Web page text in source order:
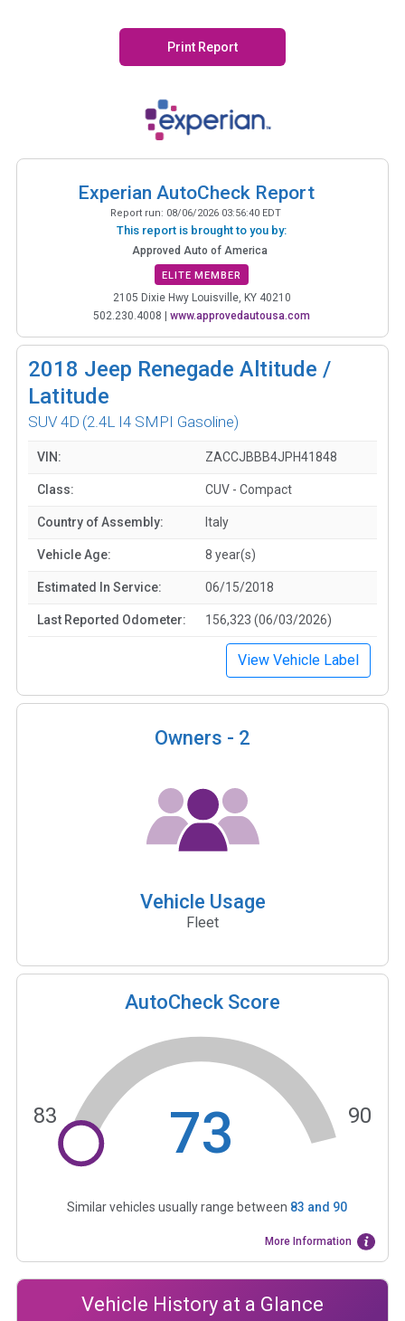
Print Report
Experian AutoCheck Report
Report run: 08/06/2026 03:56:40 EDT
This report is brought to you by:
Approved Auto of America
ELITE MEMBER
2105 Dixie Hwy Louisville, KY 40210
502.230.4008 | www.approvedautousa.com
2018 Jeep Renegade Altitude /
Latitude
SUV 4D (2.4L I4 SMPI Gasoline)
VIN: ZACCJBBB4JPH41848
Class: CUV - Compact
Country of Assembly: Italy
Vehicle Age: 8 year(s)
Estimated In Service: 06/15/2018
Last Reported Odometer: 156,323 (06/03/2026)
View Vehicle Label
Owners - 2
Vehicle Usage
Fleet
AutoCheck Score
73
83 90
Similar vehicles usually range between 83 and 90
More Information
Vehicle History at a Glance